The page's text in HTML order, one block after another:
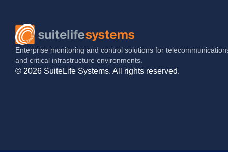
Enterprise monitoring and control solutions for
and critical infrastructure environments.
© 2026 SuiteLife Systems. All rights reserved.